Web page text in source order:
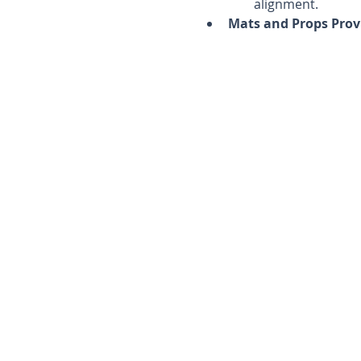
alignment.
Mats and Props